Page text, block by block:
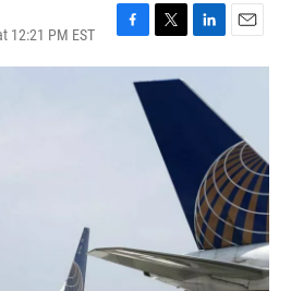
12:21 PM EST
F
a
T
w
i
e
r
L
i
n
k
n
E
m
l